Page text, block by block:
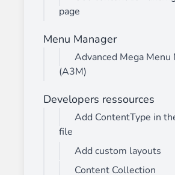
page
Menu Manager
Advanced Mega Menu
(A3M)
Developers ressources
Add ContentType in
file
Add custom layouts
Content Collection